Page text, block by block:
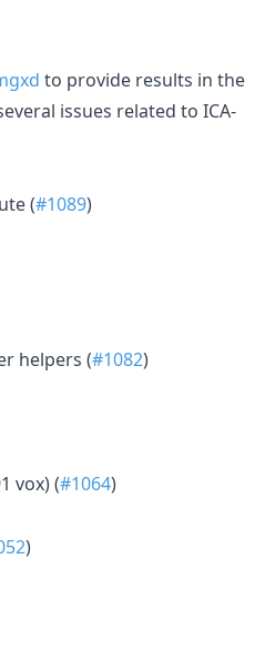
to provide results in the
issues related to ICA-
(#1089)
helpers (#1082)
vox) (#1064)
)